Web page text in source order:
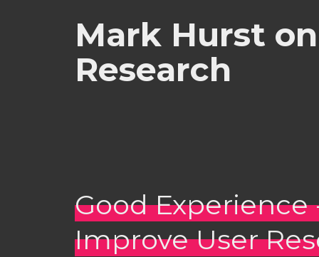
Mark Hurst
Research
Good Experience
Improve User